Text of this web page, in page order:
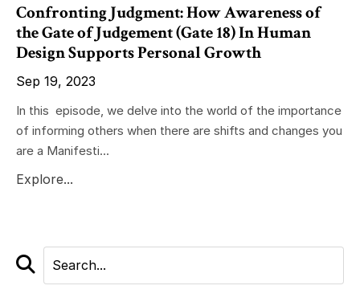
Confronting Judgment: How Awareness of
the Gate of Judgement (Gate 18) In Human
Design Supports Personal Growth
Sep 19, 2023
In this episode, we delve into the world of the importance
of informing others when there are shifts and changes you
are a Manifesti...
Explore...